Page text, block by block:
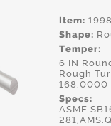
Item:
Shape:
Temper:
6 IN
Rough
168.0000
Specs: